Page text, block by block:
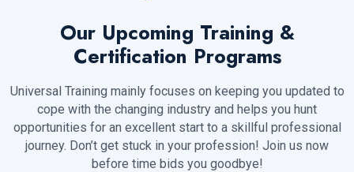
Our Upcoming Training &
Certification Programs
Universal Training mainly focuses on keeping you updated to
cope with the changing industry and helps you hunt
opportunities for an excellent start to a skillful professional
journey. Don’t get stuck in your profession! Join us now
before time bids you goodbye!